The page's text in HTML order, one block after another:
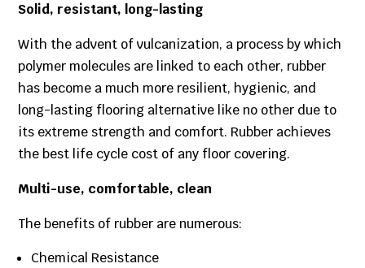
Solid, resistant, long-lasting
With the advent of vulcanization, a process by which
polymer molecules are linked to each other, rubber
has become a much more resilient, hygienic, and
long-lasting flooring alternative like no other due to
its extreme strength and comfort. Rubber achieves
the best life cycle cost of any floor covering.
Multi-use, comfortable, clean
The benefits of rubber are numerous:
Chemical Resistance